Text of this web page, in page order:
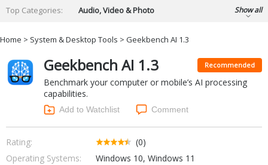
Top Categories:
Audio, Video & Photo
Developer & Programming
Finance & Accounts
Internet Tools
Kids & Education
Networking Tools
Office & Business
Operating Systems & Distros
Portable Applications
Security
Social Networking
System & Desktop Tools
Show all
Home > System & Desktop Tools > Geekbench AI 1.3
Geekbench AI 1.3 Recommended
Benchmark your computer or mobile’s AI processing
capabilities.
Add to Watchlist Comment
Rating:
(0)
Operating Systems:
Windows 10, Windows 11